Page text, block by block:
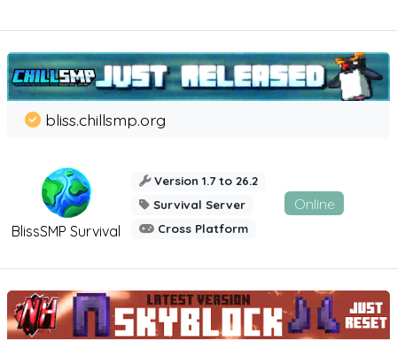
BlissSMP Survival
bliss.chillsmp.org
Version 1.7 to 26.2
Survival Server
Cross Platform
Online